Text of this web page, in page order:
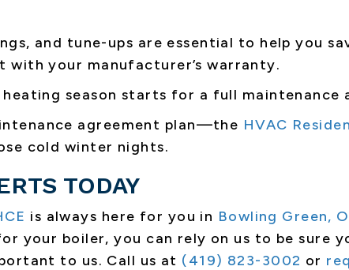
and tune-ups are essential to help you
with your manufacturer’s warranty.
season starts for a full maintenance
agreement plan—the HVAC
cold winter nights.
TODAY
is always here for you in Bowling Green,
your boiler, you can rely on us to be sure
to us. Call us at (419) 823-3002 or